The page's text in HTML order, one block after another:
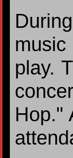
play.
Hop."